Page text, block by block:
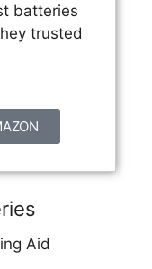
batteries
trusted
Aid